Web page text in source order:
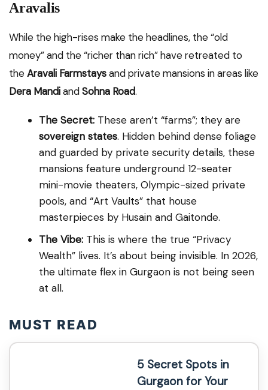
Aravalis
While the high-rises make the headlines, the “old
money” and the “richer than rich” have retreated to
theAravali Farmstaysand private mansions in areas like
Dera MandiandSohna Road.
The Secret: These aren’t “farms”; they are
sovereign states. Hidden behind dense foliage
and guarded by private security details, these
mansions feature underground 12-seater
mini-movie theaters, Olympic-sized private
pools, and “Art Vaults” that house
masterpieces by Husain and Gaitonde.
The Vibe: This is where the true “Privacy
Wealth” lives. It’s about being invisible. In 2026,
the ultimate flex in Gurgaon is not being seen
at all.
MUST READ
5 Secret Spots in
Gurgaon for Your